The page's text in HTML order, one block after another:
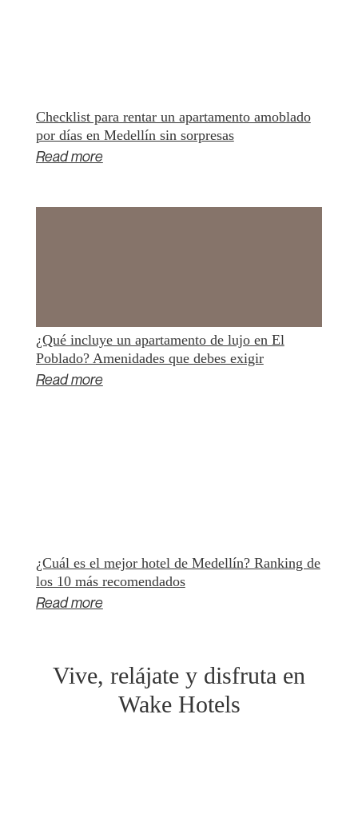
Checklist para rentar un apartamento amoblado
por días en Medellín sin sorpresas
Read more
¿Qué incluye un apartamento de lujo en El
Poblado? Amenidades que debes exigir
Read more
¿Cuál es el mejor hotel de Medellín? Ranking de
los 10 más recomendados
Read more
Vive, relájate y disfruta en
Wake Hotels